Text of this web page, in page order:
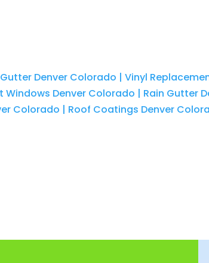
Denver Colorado | Vinyl
Denver Colorado | Rain Gutter
Colorado | Roof Coatings Denver